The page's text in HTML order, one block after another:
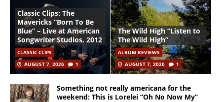
Classic Clips: The
Mavericks “Born To Be
Blue” – Live at American
Songwriter Studios, 2012
CLASSIC CLIPS
AUGUST 7, 2026
1
The Wild High “Listen to
The Wild High”
ALBUM REVIEWS
AUGUST 7, 2026
1
Something not really americana for the
weekend: This is Lorelei “Oh No Now My”